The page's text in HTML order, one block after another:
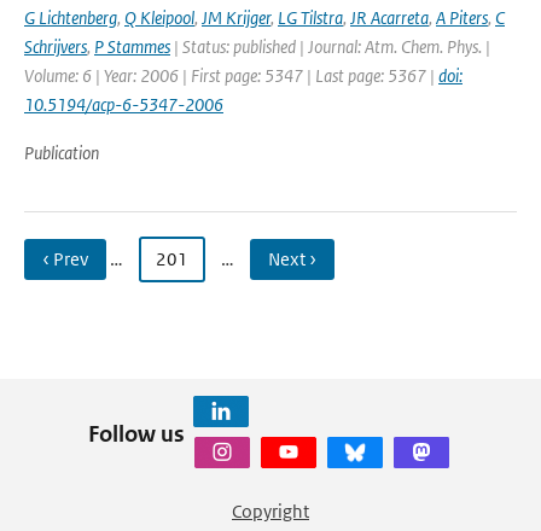
G Lichtenberg, Q Kleipool, JM Krijger, LG Tilstra, JR Acarreta, A Piters, C
Schrijvers, P Stammes | Status: published | Journal: Atm. Chem. Phys. |
Volume: 6 | Year: 2006 | First page: 5347 | Last page: 5367 | doi:
10.5194/acp-6-5347-2006
Publication
‹ Prev … 201 … Next ›
Follow us
Copyright